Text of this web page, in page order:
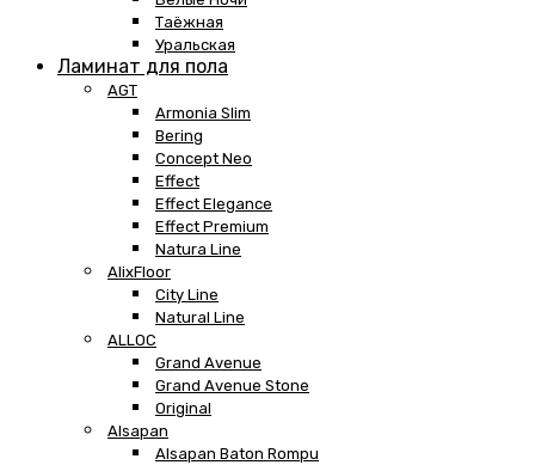
Таёжная
Уральская
Ламинат для пола
AGT
Armonia Slim
Bering
Concept Neo
Effect
Effect Elegance
Effect Premium
Natura Line
AlixFloor
City Line
Natural Line
ALLOC
Grand Avenue
Grand Avenue Stone
Original
Alsapan
Alsapan Baton Rompu